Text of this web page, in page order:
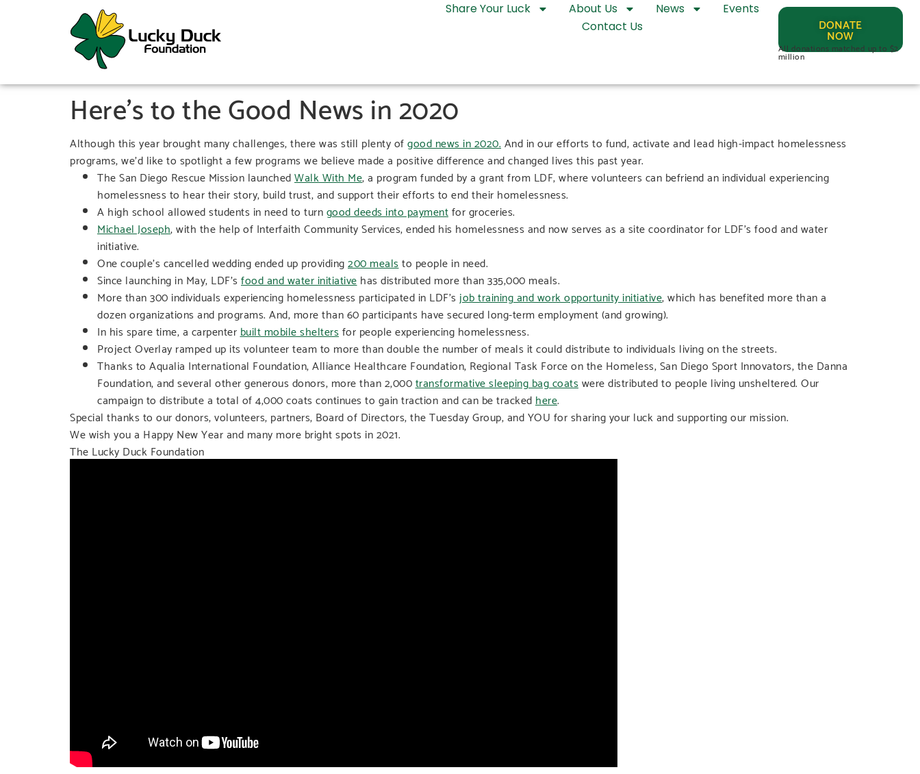
DONATE
NOW
All donations matched up to $2
million
Share Your Luck About Us News
Events
Contact Us
Here’s to the Good News in 2020
Although this year brought many challenges, there was still plenty ofgood news in 2020. And in our efforts to fund, activate and lead high-impact homelessness
programs, we’d like to spotlight a few programs we believe made a positive difference and changed lives this past year.
The San Diego Rescue Mission launchedWalk With Me, a program funded by a grant from LDF, where volunteers can befriend an individual experiencing
homelessness to hear their story, build trust, and support their efforts to end their homelessness.
A high school allowed students in need to turngood deeds into paymentfor groceries.
Michael Joseph, with the help of Interfaith Community Services, ended his homelessness and now serves as a site coordinator for LDF’s food and water
initiative.
One couple’s cancelled wedding ended up providing200 mealsto people in need.
Since launching in May, LDF’sfood and water initiative has distributed more than 335,000 meals.
More than 300 individuals experiencing homelessness participated in LDF’s job training and work opportunity initiative, which has benefited more than a
dozen organizations and programs. And, more than 60 participants have secured long-term employment (and growing).
In his spare time, a carpenter built mobile sheltersfor people experiencing homelessness.
Project Overlay ramped up its volunteer team to more than double the number of meals it could distribute to individuals living on the streets.
Thanks to Aqualia International Foundation, Alliance Healthcare Foundation, Regional Task Force on the Homeless, San Diego Sport Innovators, the Danna
Foundation, and several other generous donors, more than 2,000transformative sleeping bag coatswere distributed to people living unsheltered. Our
campaign to distribute a total of 4,000 coats continues to gain traction and can be tracked here.
Special thanks to our donors, volunteers, partners, Board of Directors, the Tuesday Group, and YOU for sharing your luck and supporting our mission.
We wish you a Happy New Year and many more bright spots in 2021.
The Lucky Duck Foundation